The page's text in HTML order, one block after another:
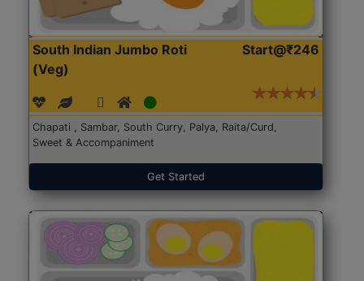
South Indian Jumbo Roti
(Veg)
Start@₹246
Chapati , Sambar, South Curry, Palya, Raita/Curd,
Sweet & Accompaniment
Get Started